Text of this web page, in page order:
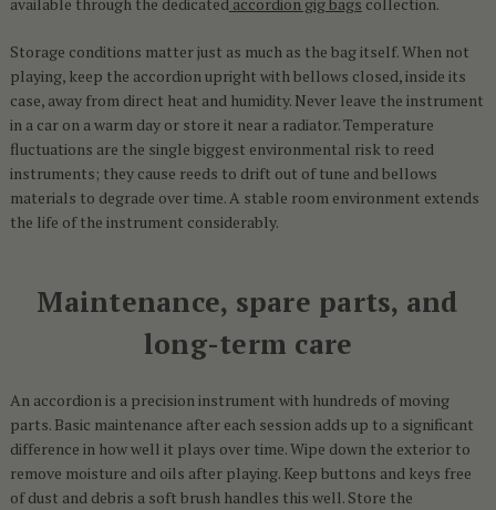
Storage conditions matter just as much as the bag itself. When not
playing, keep the accordion upright with bellows closed, inside its
case, away from direct heat and humidity. Never leave the instrument
in a car on a warm day or store it near a radiator. Temperature
fluctuations are the single biggest environmental risk to reed
instruments; they cause reeds to drift out of tune and bellows
materials to degrade over time. A stable room environment extends
the life of the instrument considerably.
Maintenance, spare parts, and
long-term care
An accordion is a precision instrument with hundreds of moving
parts. Basic maintenance after each session adds up to a significant
difference in how well it plays over time. Wipe down the exterior to
remove moisture and oils after playing. Keep buttons and keys free
of dust and debris a soft brush handles this well. Store the